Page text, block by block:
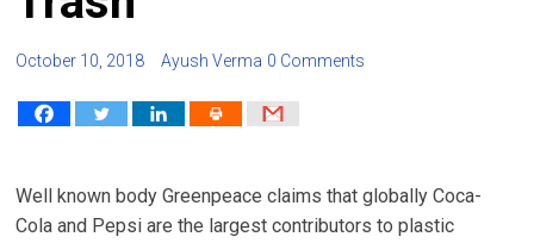
October 10, 2018 Ayush Verma 0 Comments
Well known body Greenpeace claims that globally Coca-
Cola and Pepsi are the largest contributors to plastic